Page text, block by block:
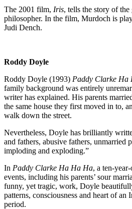
The 2001 film, Iris, tells the story of the
philosopher. In the film, Murdoch is
Judi Dench.
Roddy Doyle
Roddy Doyle (1993) Paddy Clarke Ha
family background was entirely
writer has explained. His parents
the same house they first moved in to,
walk down the street.
Nevertheless, Doyle has brilliantly
and fathers, abusive fathers, unmarried
imploding and exploding.”
In Paddy Clarke Ha Ha Ha, a ten-
events, including his parents’ sour
funny, yet tragic, work, Doyle
patterns, consciousness and heart of an
period.